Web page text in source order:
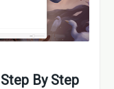
By Step